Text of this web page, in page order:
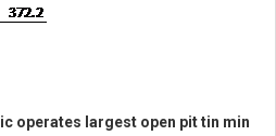
operates largest open pit tin min